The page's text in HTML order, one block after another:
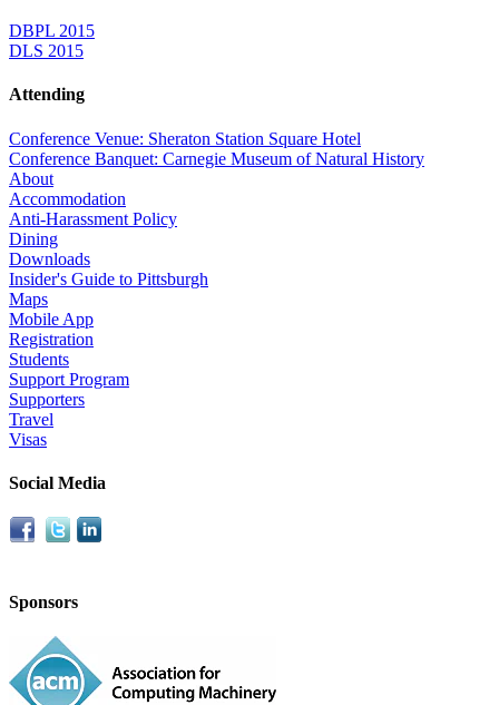
DBPL 2015
DLS 2015
Attending
Conference Venue: Sheraton Station Square Hotel
Conference Banquet: Carnegie Museum of Natural History
About
Accommodation
Anti-Harassment Policy
Dining
Downloads
Insider's Guide to Pittsburgh
Maps
Mobile App
Registration
Students
Support Program
Supporters
Travel
Visas
Social Media
Sponsors